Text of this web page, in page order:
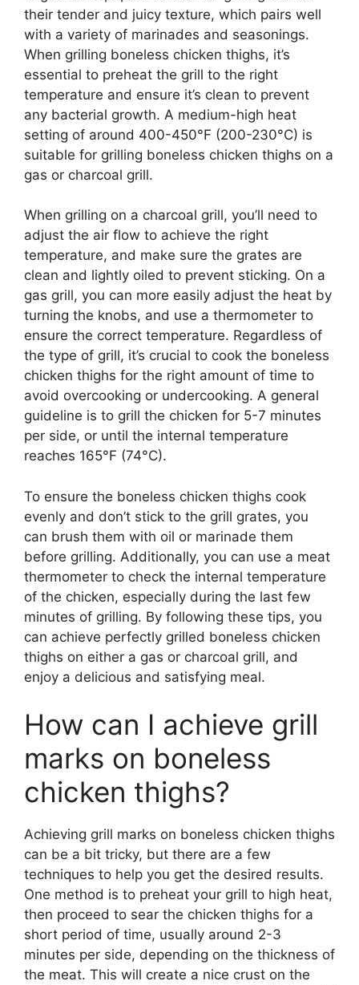
their tender and juicy texture, which pairs well
with a variety of marinades and seasonings.
When grilling boneless chicken thighs, it’s
essential to preheat the grill to the right
temperature and ensure it’s clean to prevent
any bacterial growth. A medium-high heat
setting of around 400-450°F (200-230°C) is
suitable for grilling boneless chicken thighs on a
gas or charcoal grill.
When grilling on a charcoal grill, you’ll need to
adjust the air flow to achieve the right
temperature, and make sure the grates are
clean and lightly oiled to prevent sticking. On a
gas grill, you can more easily adjust the heat by
turning the knobs, and use a thermometer to
ensure the correct temperature. Regardless of
the type of grill, it’s crucial to cook the boneless
chicken thighs for the right amount of time to
avoid overcooking or undercooking. A general
guideline is to grill the chicken for 5-7 minutes
per side, or until the internal temperature
reaches 165°F (74°C).
To ensure the boneless chicken thighs cook
evenly and don’t stick to the grill grates, you
can brush them with oil or marinade them
before grilling. Additionally, you can use a meat
thermometer to check the internal temperature
of the chicken, especially during the last few
minutes of grilling. By following these tips, you
can achieve perfectly grilled boneless chicken
thighs on either a gas or charcoal grill, and
enjoy a delicious and satisfying meal.
How can I achieve grill
marks on boneless
chicken thighs?
Achieving grill marks on boneless chicken thighs
can be a bit tricky, but there are a few
techniques to help you get the desired results.
One method is to preheat your grill to high heat,
then proceed to sear the chicken thighs for a
short period of time, usually around 2-3
minutes per side, depending on the thickness of
the meat. This will create a nice crust on the